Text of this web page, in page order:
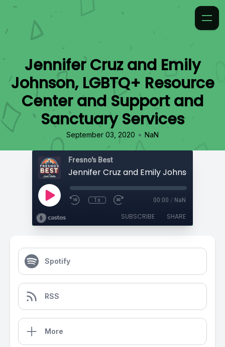
Jennifer Cruz and Emily
Johnson, LGBTQ+ Resource
Center and Support and
Sanctuary Services
September 03, 2020 • NaN
Fresno's Best
1x 00:00 / NaN
SUBSCRIBE SHARE
Spotify
RSS
More